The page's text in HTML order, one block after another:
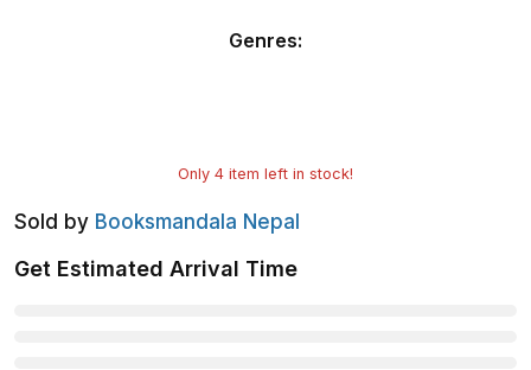
Genres:
Only 4 item left in stock!
Sold by Booksmandala Nepal
Get Estimated Arrival Time